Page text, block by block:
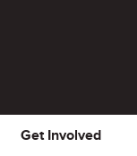
Get Involved